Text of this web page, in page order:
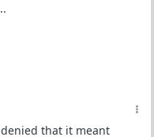
that it meant